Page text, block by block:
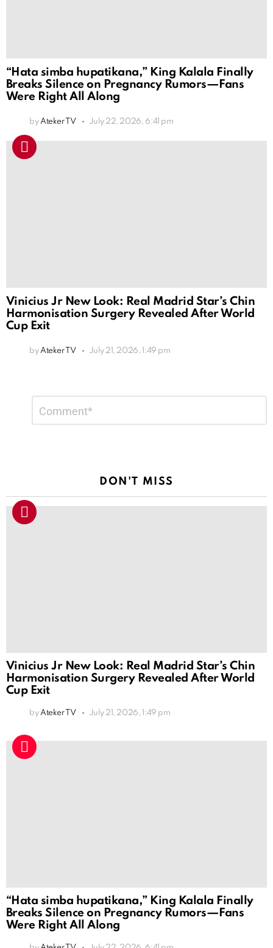
“Hata simba hupatikana,” King Kalala Finally
Breaks Silence on Pregnancy Rumors—Fans
Were Right All Along
by Ateker TV July 22, 2026, 6:41 pm
Vinicius Jr New Look: Real Madrid Star’s Chin
Harmonisation Surgery Revealed After World
Cup Exit
by Ateker TV July 21, 2026, 1:49 pm
Reply
DON'T MISS
Vinicius Jr New Look: Real Madrid Star’s Chin
Harmonisation Surgery Revealed After World
Cup Exit
by Ateker TV July 21, 2026, 1:49 pm
“Hata simba hupatikana,” King Kalala Finally
Breaks Silence on Pregnancy Rumors—Fans
Were Right All Along